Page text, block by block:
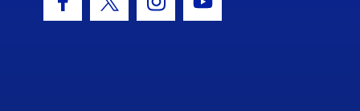
Facebook Icon
Twitter IconInstagram Icon
Youtube Icon